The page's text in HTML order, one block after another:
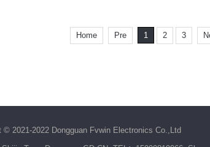
Home Pre 1 2 3
© 2021-2022 Dongguan Fvwin Electronics Co.,Ltd